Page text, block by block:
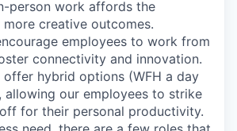
person work affords the
creative outcomes.
employees to work from
connectivity and innovation.
offer hybrid options (WFH a day
allowing our employees to strike
for their personal productivity.